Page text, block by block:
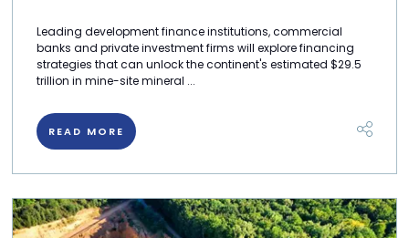
Leading development finance institutions, commercial
banks and private investment firms will explore financing
strategies that can unlock the continent's estimated $29.5
trillion in mine-site mineral ...
READ MORE